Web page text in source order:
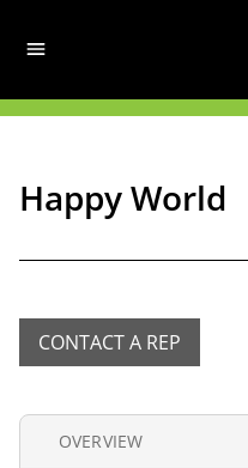
Happy World
CONTACT A REP
OVERVIEW